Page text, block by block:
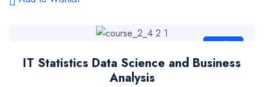
Sale
IT Statistics Data Science and Business
Analysis